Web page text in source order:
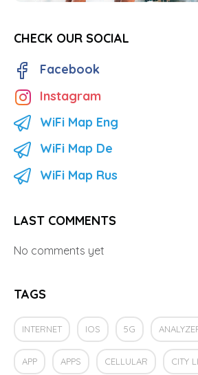
CHECK OUR SOCIAL
Facebook
Instagram
WiFi Map Eng
WiFi Map De
WiFi Map Rus
LAST COMMENTS
No comments yet
TAGS
INTERNET IOS 5G
APP APPS CELLULAR CITY